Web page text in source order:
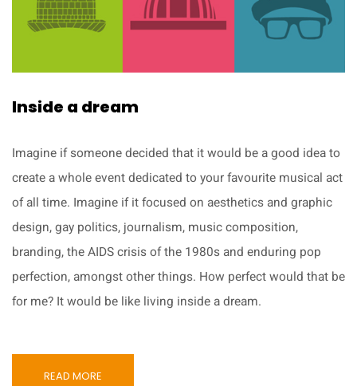
Inside a dream
Imagine if someone decided that it would be a good idea to
create a whole event dedicated to your favourite musical act
of all time. Imagine if it focused on aesthetics and graphic
design, gay politics, journalism, music composition,
branding, the AIDS crisis of the 1980s and enduring pop
perfection, amongst other things. How perfect would that be
for me? It would be like living inside a dream.
READ MORE